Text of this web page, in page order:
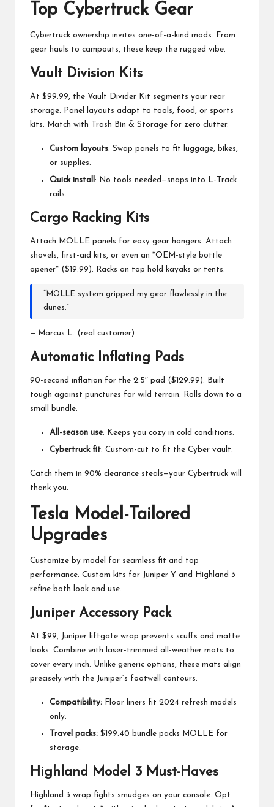
Top Cybertruck Gear
Cybertruck ownership invites one-of-a-kind mods. From
gear hauls to campouts, these keep the rugged vibe.
Vault Division Kits
At $99.99, the Vault Divider Kit segments your rear
storage. Panel layouts adapt to tools, food, or sports
kits. Match with Trash Bin & Storage for zero clutter.
Custom layouts: Swap panels to fit luggage, bikes,
or supplies.
Quick install : No tools needed—snaps into L-Track
rails.
Cargo Racking Kits
Attach MOLLE panels for easy gear hangers. Attach
shovels, first-aid kits, or even an *OEM-style bottle
opener* ($19.99). Racks on top hold kayaks or tents.
“MOLLE system gripped my gear flawlessly in the
dunes.”
— Marcus L. (real customer)
Automatic Inflating Pads
90-second inflation for the 2.5″ pad ($129.99). Built
tough against punctures for wild terrain. Rolls down to a
small bundle.
All-season use: Keeps you cozy in cold conditions.
Cybertruck fit: Custom-cut to fit the Cyber vault.
Catch them in 90% clearance steals—your Cybertruck will
thank you.
Tesla Model-Tailored
Upgrades
Customize by model for seamless fit and top
performance. Custom kits for Juniper Y and Highland 3
refine both look and use.
Juniper Accessory Pack
At $99, Juniper liftgate wrap prevents scuffs and matte
looks. Combine with laser-trimmed all-weather mats to
cover every inch. Unlike generic options, these mats align
precisely with the Juniper’s footwell contours.
Compatibility: Floor liners fit 2024 refresh models
only.
Travel packs: $199.40 bundle packs MOLLE for
storage.
Highland Model 3 Must-Haves
Highland 3 wrap fights smudges on your console. Opt